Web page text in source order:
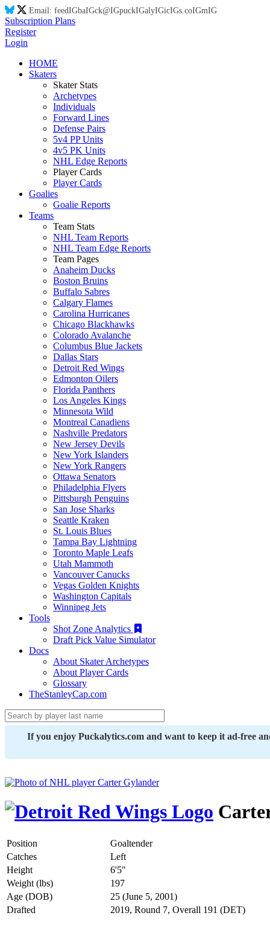
Email: feedIGbaIGck@IGpuckIGalyIGicIGs.coIGmIG
Subscription Plans
Register
Login
HOME
Skaters
Skater Stats
Archetypes
Individuals
Forward Lines
Defense Pairs
5v4 PP Units
4v5 PK Units
NHL Edge Reports
Player Cards
Player Cards
Goalies
Goalie Reports
Teams
Team Stats
NHL Team Reports
NHL Team Edge Reports
Team Pages
Anaheim Ducks
Boston Bruins
Buffalo Sabres
Calgary Flames
Carolina Hurricanes
Chicago Blackhawks
Colorado Avalanche
Columbus Blue Jackets
Dallas Stars
Detroit Red Wings
Edmonton Oilers
Florida Panthers
Los Angeles Kings
Minnesota Wild
Montreal Canadiens
Nashville Predators
New Jersey Devils
New York Islanders
New York Rangers
Ottawa Senators
Philadelphia Flyers
Pittsburgh Penguins
San Jose Sharks
Seattle Kraken
St. Louis Blues
Tampa Bay Lightning
Toronto Maple Leafs
Utah Mammoth
Vancouver Canucks
Vegas Golden Knights
Washington Capitals
Winnipeg Jets
Tools
Shot Zone Analytics
Draft Pick Value Simulator
Docs
About Skater Archetypes
About Player Cards
Glossary
TheStanleyCap.com
If you enjoy Puckalytics.com and want to keep it ad-free
Position
Goaltender
Catches
Left
Height
6'5"
Weight (lbs)
197
Age (DOB)
25 (June 5, 2001)
Drafted
2019, Round 7, Overall 191 (DET)